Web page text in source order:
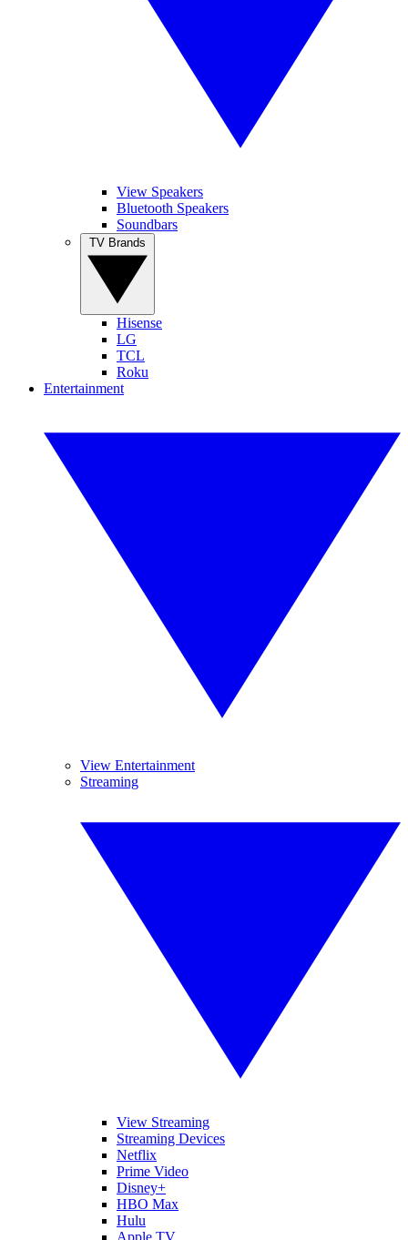
View Speakers
Bluetooth Speakers
Soundbars
Hisense
LG
TCL
Roku
Entertainment
View Entertainment
Streaming
View Streaming
Streaming Devices
Netflix
Prime Video
Disney+
HBO Max
Hulu
Apple TV